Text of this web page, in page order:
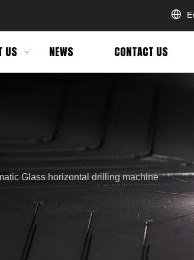
US NEWS CONTACT US
Glass horizontal drilling machine